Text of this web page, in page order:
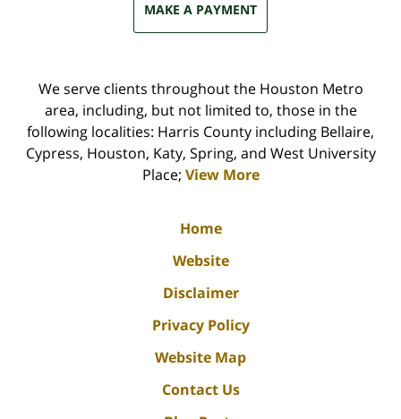
MAKE A PAYMENT
We serve clients throughout the Houston Metro
area, including, but not limited to, those in the
following localities: Harris County including Bellaire,
Cypress, Houston, Katy, Spring, and West University
Place; View More
Home
Website
Disclaimer
Privacy Policy
Website Map
Contact Us